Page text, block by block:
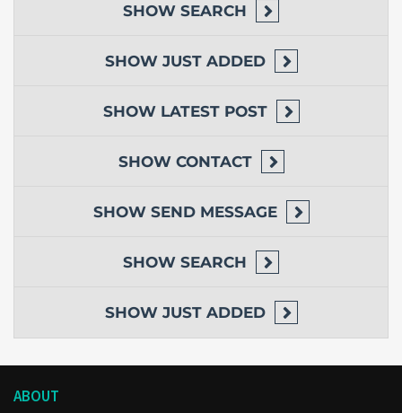
SHOW SEARCH
SHOW JUST ADDED
SHOW LATEST POST
SHOW CONTACT
SHOW SEND MESSAGE
SHOW SEARCH
SHOW JUST ADDED
ABOUT